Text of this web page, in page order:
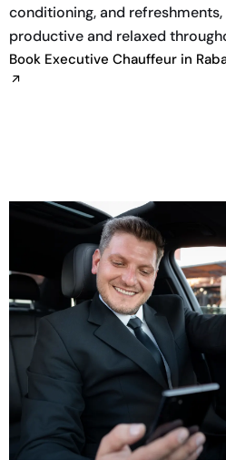
conditioning, and
productive and relaxed
Book Executive Chauffeur in